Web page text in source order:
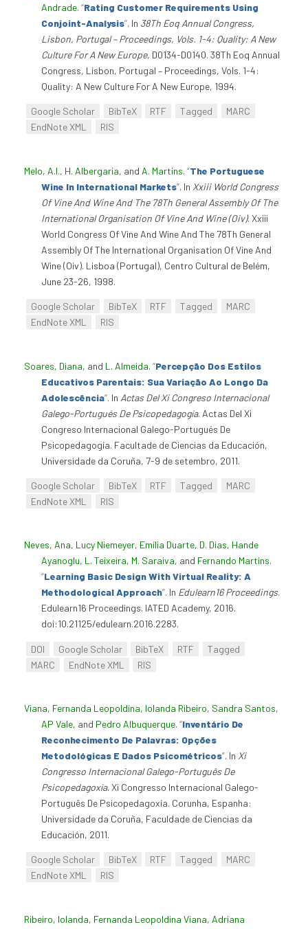
Andrade. “Rating Customer Requirements Using
Conjoint-Analysis”. In 38Th Eoq Annual Congress,
Lisbon, Portugal – Proceedings, Vols. 1-4: Quality: A New
Culture For A New Europe, D0134-D0140. 38Th Eoq Annual
Congress, Lisbon, Portugal – Proceedings, Vols. 1-4:
Quality: A New Culture For A New Europe, 1994.
Google Scholar BibTeX RTF Tagged
MARC
EndNote XML
RIS
Melo, A.I., H. Albergaria, and A. Martins. “The Portuguese
Wine In International Markets”. In Xxiii World Congress
Of Vine And Wine And The 78Th General Assembly Of The
International Organisation Of Vine And Wine (Oiv). Xxiii
World Congress Of Vine And Wine And The 78Th General
Assembly Of The International Organisation Of Vine And
Wine (Oiv). Lisboa (Portugal), Centro Cultural de Belém,
June 23-26, 1998.
Google Scholar BibTeX RTF Tagged
MARC
EndNote XML
RIS
Soares, Diana, and L. Almeida. “Percepção Dos Estilos
Educativos Parentais: Sua Variação Ao Longo Da
Adolescência”. In Actas Del Xi Congreso Internacional
Galego-Portugués De Psicopedagogía. Actas Del Xi
Congreso Internacional Galego-Portugués De
Psicopedagogía. Facultade de Ciencias da Educación,
Universidade da Coruña, 7-9 de setembro, 2011.
Google Scholar BibTeX RTF Tagged
MARC
EndNote XML
RIS
Neves, Ana, Lucy Niemeyer, Emília Duarte, D. Dias, Hande
Ayanoglu, L. Teixeira, M. Saraiva, and Fernando Martins.
“Learning Basic Design With Virtual Reality: A
Methodological Approach”. In Edulearn16 Proceedings.
Edulearn16 Proceedings. IATED Academy, 2016.
doi:10.21125/edulearn.2016.2283.
DOI Google Scholar BibTeX RTF
Tagged
MARC
EndNote XML RIS
Viana, Fernanda Leopoldina, Iolanda Ribeiro, Sandra Santos,
AP Vale, and Pedro Albuquerque. “Inventário De
Reconhecimento De Palavras: Opções
Metodológicas E Dados Psicométricos”. In Xi
Congresso Internacional Galego-Português De
Psicopedagoxía. Xi Congresso Internacional Galego-
Português De Psicopedagoxía. Corunha, Espanha:
Universidade da Coruña, Faculdade de Ciencias da
Educación, 2011.
Google Scholar BibTeX RTF Tagged
MARC
EndNote XML
RIS
Ribeiro, Iolanda, Fernanda Leopoldina Viana, Adriana